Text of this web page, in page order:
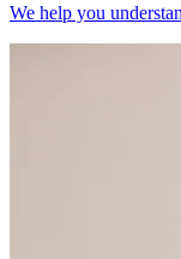
We help you